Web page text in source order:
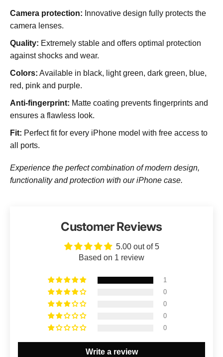
Camera protection: Innovative design fully protects the
camera lenses.
Quality: Extremely stable and offers optimal protection
against shocks and wear.
Colors: Available in black, light green, dark green, blue,
red, pink and purple.
Anti-fingerprint: Matte coating prevents fingerprints and
ensures a flawless look.
Fit: Perfect fit for every iPhone model with free access to
all ports.
Experience the perfect combination of modern design,
functionality and protection with our iPhone case.
Customer Reviews
5.00 out of 5
Based on 1 review
1
0
0
0
0
Write a review